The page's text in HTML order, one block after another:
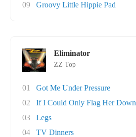
09
Groovy Little Hippie Pad
Eliminator
ZZ Top
01
Got Me Under Pressure
02
If I Could Only Flag Her Down
03
Legs
04
TV Dinners